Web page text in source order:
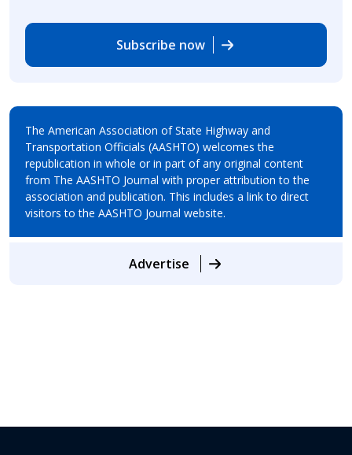
Subscribe now
The American Association of State Highway and
Transportation Officials (AASHTO) welcomes the
republication in whole or in part of any original content
from The AASHTO Journal with proper attribution to the
association and publication. This includes a link to direct
visitors to the AASHTO Journal website.
Advertise